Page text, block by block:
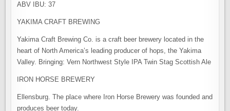
ABV IBU: 37
YAKIMA CRAFT BREWING
Yakima Craft Brewing Co. is a craft beer brewery located in the
heart of North America’s leading producer of hops, the Yakima
Valley. Bringing: Vern Northwest Style IPA Twin Stag Scottish Ale
IRON HORSE BREWERY
Ellensburg. The place where Iron Horse Brewery was founded and
produces beer today.